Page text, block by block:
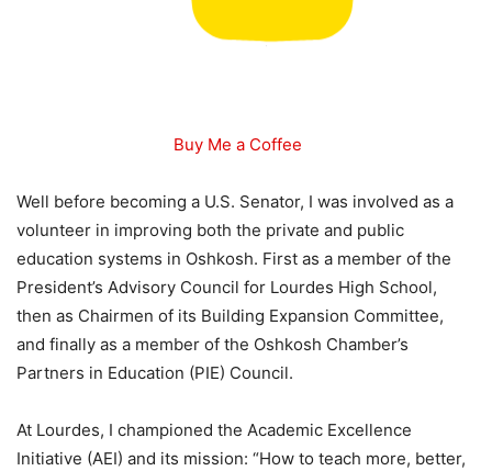
Buy Me a Coffee
Well before becoming a U.S. Senator, I was involved as a
volunteer in improving both the private and public
education systems in Oshkosh. First as a member of the
President’s Advisory Council for Lourdes High School,
then as Chairmen of its Building Expansion Committee,
and finally as a member of the Oshkosh Chamber’s
Partners in Education (PIE) Council.
At Lourdes, I championed the Academic Excellence
Initiative (AEI) and its mission: “How to teach more, better,